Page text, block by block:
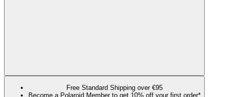
Free Standard Shipping over €95
Become a Polaroid Member to get 10% off your first order*